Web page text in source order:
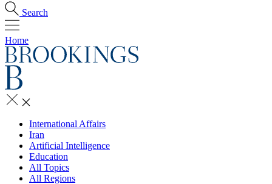
Search
Home
International Affairs
Iran
Artificial Intelligence
Education
All Topics
All Regions